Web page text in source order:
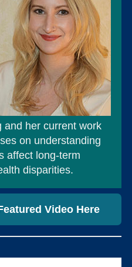
and her current work
on understanding
affect long-term
disparities.
Video Here